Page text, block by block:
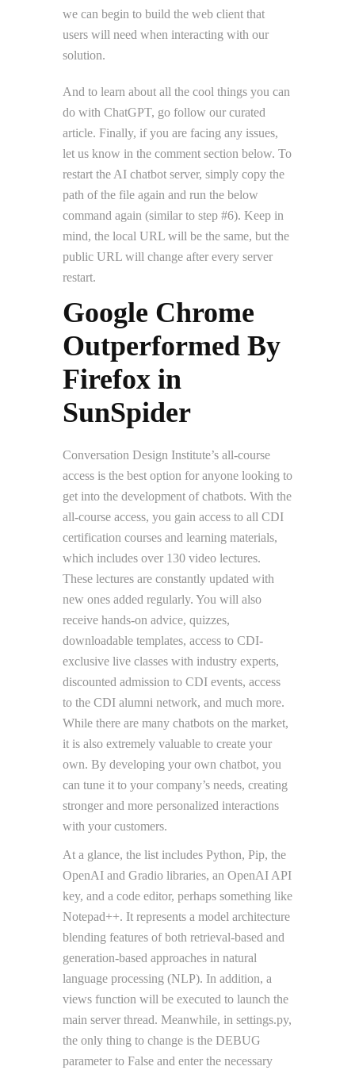
we can begin to build the web client that
users will need when interacting with our
solution.
And to learn about all the cool things you can
do with ChatGPT, go follow our curated
article. Finally, if you are facing any issues,
let us know in the comment section below. To
restart the AI chatbot server, simply copy the
path of the file again and run the below
command again (similar to step #6). Keep in
mind, the local URL will be the same, but the
public URL will change after every server
restart.
Google Chrome
Outperformed By
Firefox in
SunSpider
Conversation Design Institute’s all-course
access is the best option for anyone looking to
get into the development of chatbots. With the
all-course access, you gain access to all CDI
certification courses and learning materials,
which includes over 130 video lectures.
These lectures are constantly updated with
new ones added regularly. You will also
receive hands-on advice, quizzes,
downloadable templates, access to CDI-
exclusive live classes with industry experts,
discounted admission to CDI events, access
to the CDI alumni network, and much more.
While there are many chatbots on the market,
it is also extremely valuable to create your
own. By developing your own chatbot, you
can tune it to your company’s needs, creating
stronger and more personalized interactions
with your customers.
At a glance, the list includes Python, Pip, the
OpenAI and Gradio libraries, an OpenAI API
key, and a code editor, perhaps something like
Notepad++. It represents a model architecture
blending features of both retrieval-based and
generation-based approaches in natural
language processing (NLP). In addition, a
views function will be executed to launch the
main server thread. Meanwhile, in settings.py,
the only thing to change is the DEBUG
parameter to False and enter the necessary